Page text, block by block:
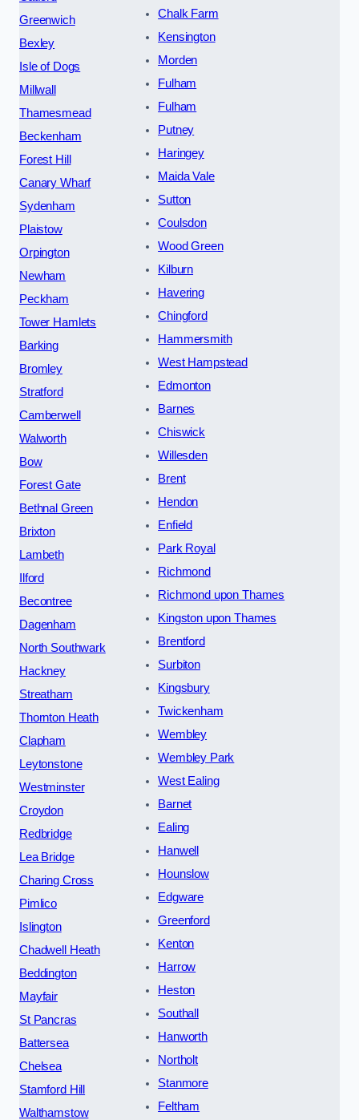
Greenwich
Bexley
Isle of Dogs
Millwall
Thamesmead
Beckenham
Forest Hill
Canary Wharf
Sydenham
Plaistow
Orpington
Newham
Peckham
Tower Hamlets
Barking
Bromley
Stratford
Camberwell
Walworth
Bow
Forest Gate
Bethnal Green
Brixton
Lambeth
Ilford
Becontree
Dagenham
North Southwark
Hackney
Streatham
Thornton Heath
Clapham
Leytonstone
Westminster
Croydon
Redbridge
Lea Bridge
Charing Cross
Pimlico
Islington
Chadwell Heath
Beddington
Mayfair
St Pancras
Battersea
Chelsea
Stamford Hill
Walthamstow
Chalk Farm
Kensington
Morden
Fulham
Fulham
Putney
Haringey
Maida Vale
Sutton
Coulsdon
Wood Green
Kilburn
Havering
Chingford
Hammersmith
West Hampstead
Edmonton
Barnes
Chiswick
Willesden
Brent
Hendon
Enfield
Park Royal
Richmond
Richmond upon Thames
Kingston upon Thames
Brentford
Surbiton
Kingsbury
Twickenham
Wembley
Wembley Park
West Ealing
Barnet
Ealing
Hanwell
Hounslow
Edgware
Greenford
Kenton
Harrow
Heston
Southall
Hanworth
Northolt
Stanmore
Feltham